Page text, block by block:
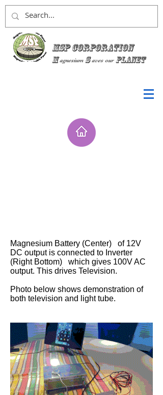
MSP Corporation
M agnesium S aves our planet
Magnesium Battery (Center) of 12V
DC output is connected to Inverter
(Right Bottom) which gives 100V AC
output. This drives Television.
Photo below shows demonstration of
both television and light tube.